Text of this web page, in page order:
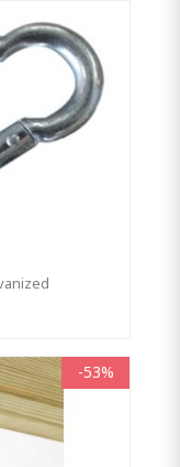
-53%